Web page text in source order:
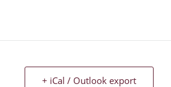
+ iCal / Outlook export